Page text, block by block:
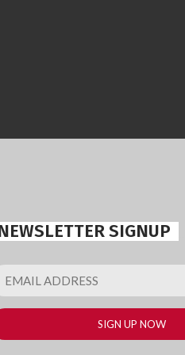
SIGNUP